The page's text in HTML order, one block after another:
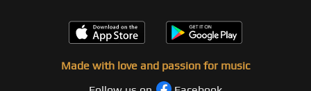
Made with love and passion for music